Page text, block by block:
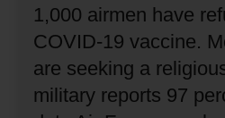
1,000 airmen have
COVID-19 vaccine.
are seeking a
military reports 97